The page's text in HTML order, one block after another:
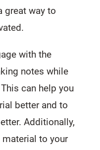
great way to
with the
notes while
can help you
better and to
Additionally,
to your